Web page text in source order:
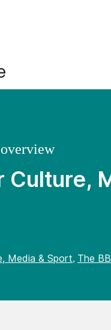
Media & Sport, The